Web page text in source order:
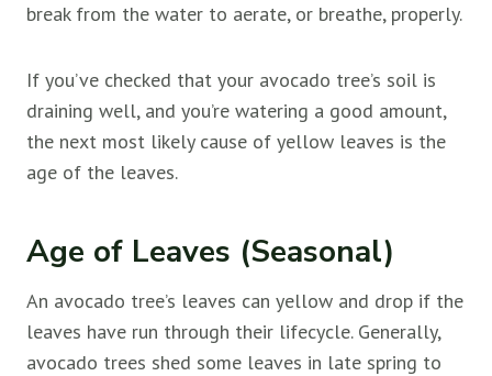
break from the water to aerate, or breathe, properly.
If you’ve checked that your avocado tree’s soil is
draining well, and you’re watering a good amount,
the next most likely cause of yellow leaves is the
age of the leaves.
Age of Leaves (Seasonal)
An avocado tree’s leaves can yellow and drop if the
leaves have run through their lifecycle. Generally,
avocado trees shed some leaves in late spring to